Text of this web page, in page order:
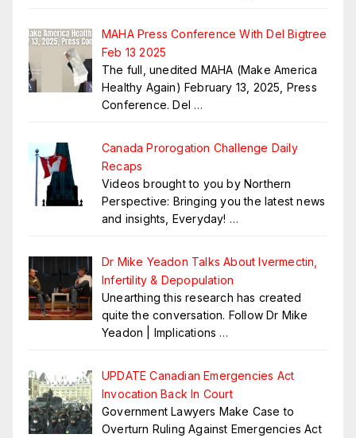
MAHA Press Conference With Del Bigtree
Feb 13 2025
The full, unedited MAHA (Make America
Healthy Again) February 13, 2025, Press
Conference. Del …
Canada Prorogation Challenge Daily
Recaps
Videos brought to you by Northern
Perspective: Bringing you the latest news
and insights, Everyday! …
Dr Mike Yeadon Talks About Ivermectin,
Infertility & Depopulation
Unearthing this research has created
quite the conversation. Follow Dr Mike
Yeadon | Implications …
UPDATE Canadian Emergencies Act
Invocation Back In Court
Government Lawyers Make Case to
Overturn Ruling Against Emergencies Act